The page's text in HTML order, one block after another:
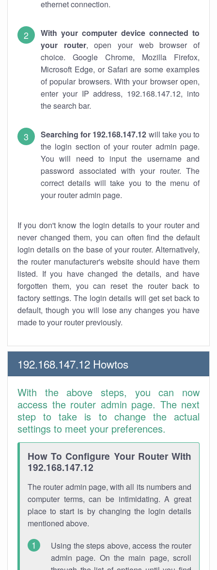
ethernet connection.
With your computer device connected to
your router, open your web browser of
choice. Google Chrome, Mozilla Firefox,
Microsoft Edge, or Safari are some examples
of popular browsers. With your browser open,
enter your IP address, 192.168.147.12, into
the search bar.
Searching for 192.168.147.12 will take you to
the login section of your router admin page.
You will need to input the username and
password associated with your router. The
correct details will take you to the menu of
your router admin page.
If you don't know the login details to your router and
never changed them, you can often find the default
login details on the base of your router. Alternatively,
the router manufacturer's website should have them
listed. If you have changed the details, and have
forgotten them, you can reset the router back to
factory settings. The login details will get set back to
default, though you will lose any changes you have
made to your router previously.
192.168.147.12 Howtos
With the above steps, you can now
access the router admin page. The next
step to take is to change the actual
settings to meet your preferences.
How To Configure Your Router With
192.168.147.12
The router admin page, with all its numbers and
computer terms, can be intimidating. A great
place to start is by changing the login details
mentioned above.
Using the steps above, access the router
admin page. On the main page, scroll